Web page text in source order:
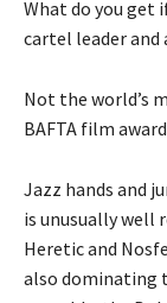
What do you get
cartel leader
Not the world’s
BAFTA film
Jazz hands and
is unusually well
Heretic and
also dominating